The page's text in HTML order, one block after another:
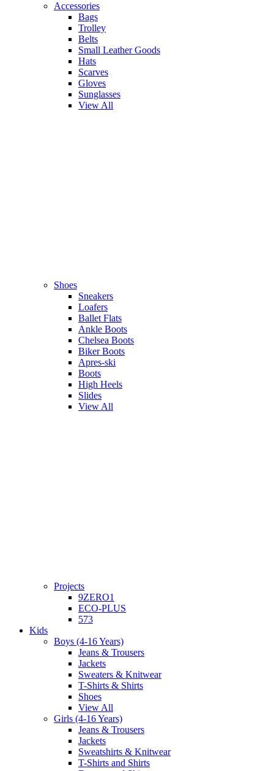
Accessories
Bags
Trolley
Belts
Small Leather Goods
Hats
Scarves
Gloves
Sunglasses
View All
Shoes
Sneakers
Loafers
Ballet Flats
Ankle Boots
Chelsea Boots
Biker Boots
Apres-ski
Boots
High Heels
Slides
View All
Projects
9ZERO1
ECO-PLUS
573
Kids
Boys (4-16 Years)
Jeans & Trousers
Jackets
Sweaters & Knitwear
T-Shirts & Shirts
Shoes
View All
Girls (4-16 Years)
Jeans & Trousers
Jackets
Sweatshirts & Knitwear
T-Shirts and Shirts